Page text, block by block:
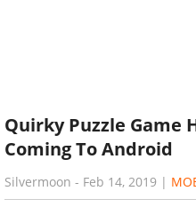
Quirky Puzzle Game
Coming To Android
Silvermoon - Feb 14, 2019 |